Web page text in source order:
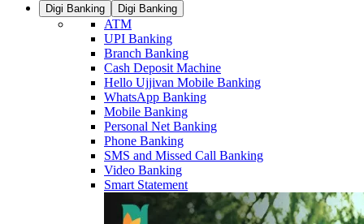
Digi Banking Digi Banking
ATM
UPI Banking
Branch Banking
Cash Deposit Machine
Hello Ujjivan Mobile Banking
WhatsApp Banking
Mobile Banking
Personal Net Banking
Phone Banking
SMS and Missed Call Banking
Video Banking
Smart Statement